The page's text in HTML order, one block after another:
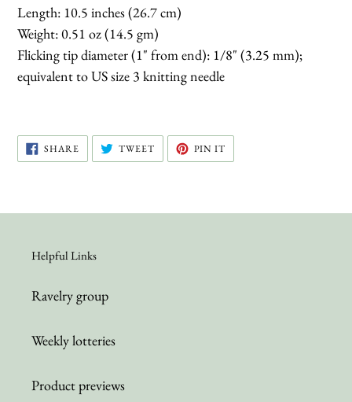
Length: 10.5 inches (26.7 cm)
Weight: 0.51 oz (14.5 gm)
Flicking tip diameter (1" from end): 1/8" (3.25 mm);
equivalent to US size 3 knitting needle
SHARE SHARE
ON
FACEBOOK
TWEETTWEET
TWITTER
PIN IT
PINTEREST
Helpful Links
Ravelry group
Weekly lotteries
Product previews